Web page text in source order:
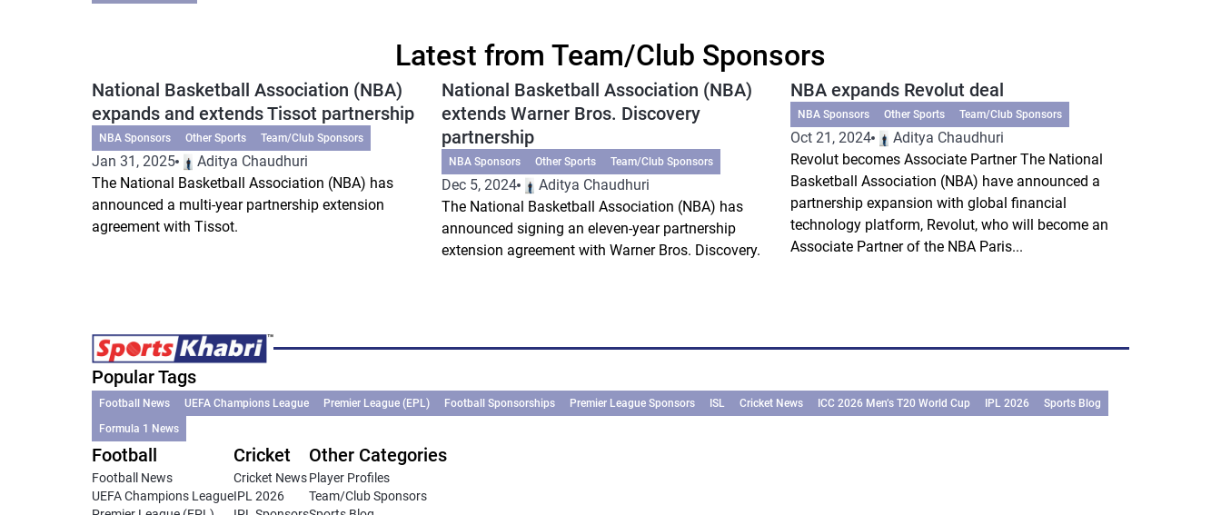
Latest from Team/Club Sponsors
National Basketball Association (NBA)
expands and extends Tissot partnership
NBA Sponsors Other Sports Team/Club Sponsors
Jan 31, 2025
Aditya Chaudhuri
The National Basketball Association (NBA) has
announced a multi-year partnership extension
agreement with Tissot.
National Basketball Association (NBA)
extends Warner Bros. Discovery
partnership
NBA Sponsors Other Sports Team/Club Sponsors
Dec 5, 2024
Aditya Chaudhuri
The National Basketball Association (NBA) has
announced signing an eleven-year partnership
extension agreement with Warner Bros. Discovery.
NBA expands Revolut deal
NBA Sponsors Other Sports Team/Club Sponsors
Oct 21, 2024
Aditya Chaudhuri
Revolut becomes Associate Partner The National
Basketball Association (NBA) have announced a
partnership expansion with global financial
technology platform, Revolut, who will become an
Associate Partner of the NBA Paris...
Popular Tags
Football News UEFA Champions League Premier League (EPL) Football Sponsorships Premier League Sponsors ISL Cricket News ICC 2026 Men’s T20 World Cup IPL 2026
Sports Blog
Formula 1 News
Football
Football News
UEFA Champions League
Cricket
Cricket News
IPL 2026
Other Categories
Player Profiles
Team/Club Sponsors